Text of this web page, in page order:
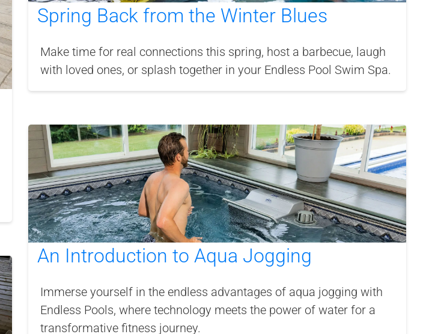
Spring Back from the Winter Blues
Make time for real connections this spring, host a barbecue, laugh
with loved ones, or splash together in your Endless Pool Swim Spa.
An Introduction to Aqua Jogging
Immerse yourself in the endless advantages of aqua jogging with
Endless Pools, where technology meets the power of water for a
transformative fitness journey.